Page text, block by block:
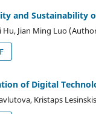
and Sustainability
Hu, Jian Ming Luo
of Digital
Kristaps